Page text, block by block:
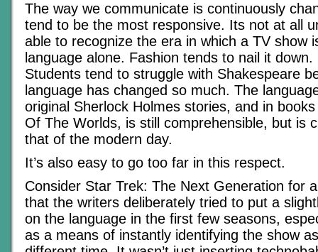
The way we communicate is continuously
tend to be the most responsive. Its not at all
able to recognize the era in which a TV show
language alone. Fashion tends to nail it down.
Students tend to struggle with Shakespeare
language has changed so much. The
original Sherlock Holmes stories, and in
Of The Worlds, is still comprehensible, but is
that of the modern day.
It’s also easy to go too far in this respect.
Consider Star Trek: The Next Generation for
that the writers deliberately tried to put a
on the language in the first few seasons,
as a means of instantly identifying the show